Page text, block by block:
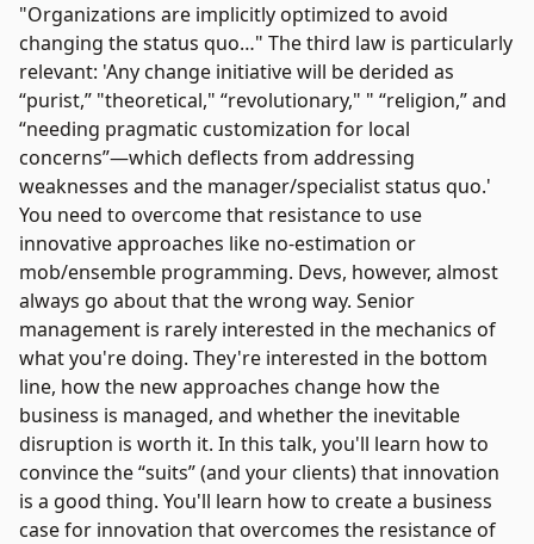
"Organizations are implicitly optimized to avoid
changing the status quo…" The third law is particularly
relevant: 'Any change initiative will be derided as
“purist,” "theoretical," “revolutionary," " “religion,” and
“needing pragmatic customization for local
concerns”—which deflects from addressing
weaknesses and the manager/specialist status quo.'
You need to overcome that resistance to use
innovative approaches like no-estimation or
mob/ensemble programming. Devs, however, almost
always go about that the wrong way. Senior
management is rarely interested in the mechanics of
what you're doing. They're interested in the bottom
line, how the new approaches change how the
business is managed, and whether the inevitable
disruption is worth it. In this talk, you'll learn how to
convince the “suits” (and your clients) that innovation
is a good thing. You'll learn how to create a business
case for innovation that overcomes the resistance of